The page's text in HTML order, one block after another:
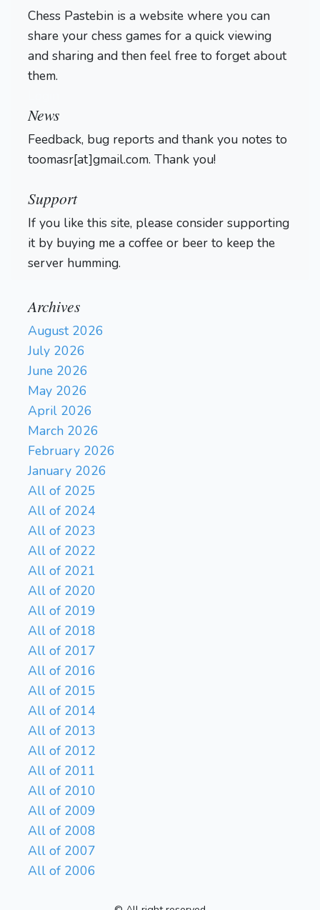
Chess Pastebin is a website where you can
share your chess games for a quick viewing
and sharing and then feel free to forget about
them.
News
Feedback, bug reports and thank you notes to
toomasr[at]gmail.com. Thank you!
Support
If you like this site, please consider supporting
it by buying me a coffee or beer to keep the
server humming.
Archives
August 2026
July 2026
June 2026
May 2026
April 2026
March 2026
February 2026
January 2026
All of 2025
All of 2024
All of 2023
All of 2022
All of 2021
All of 2020
All of 2019
All of 2018
All of 2017
All of 2016
All of 2015
All of 2014
All of 2013
All of 2012
All of 2011
All of 2010
All of 2009
All of 2008
All of 2007
All of 2006